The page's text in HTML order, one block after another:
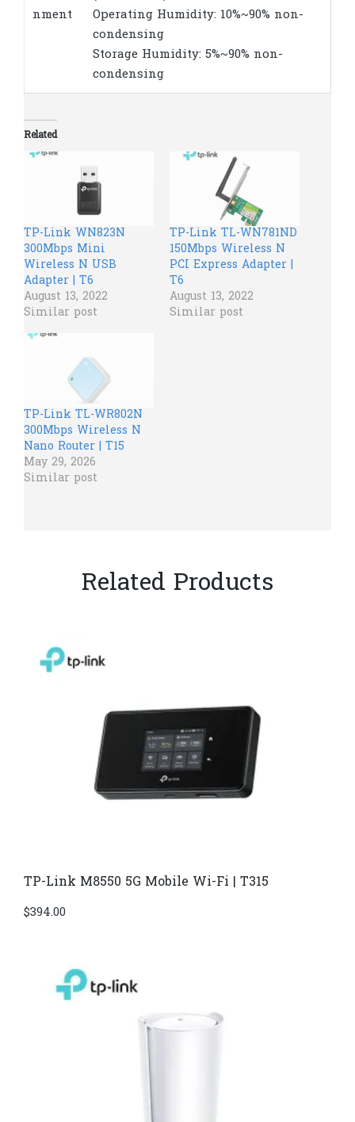
nment
Operating Humidity: 10%~90% non-
condensing
Storage Humidity: 5%~90% non-
condensing
Related
TP-Link WN823N
300Mbps Mini
Wireless N USB
Adapter | T6
August 13, 2022
Similar post
TP-Link TL-WN781ND
150Mbps Wireless N
PCI Express Adapter |
T6
August 13, 2022
Similar post
TP-Link TL-WR802N
300Mbps Wireless N
Nano Router | T15
May 29, 2026
Similar post
Related Products
TP-Link M8550 5G Mobile Wi-Fi | T315
$394.00